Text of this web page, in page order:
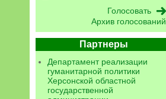
Архив голосований
Партнеры
Департамент реализации
гуманитарной политики
Херсонской областной
государственной